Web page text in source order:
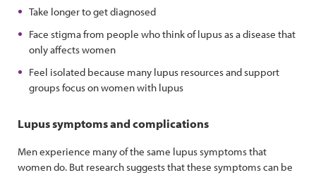
Take longer to get diagnosed
Face stigma from people who think of lupus as a disease that
only affects women
Feel isolated because many lupus resources and support
groups focus on women with lupus
Lupus symptoms and complications
Men experience many of the same lupus symptoms that
women do. But research suggests that these symptoms can be